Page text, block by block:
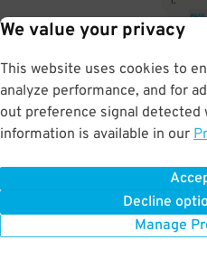
We value your privacy
This website uses cookies to
analyze performance, and for
out preference signal detected
information is available in our
Decline
Manage
Upon arrival, show parking
BOOK